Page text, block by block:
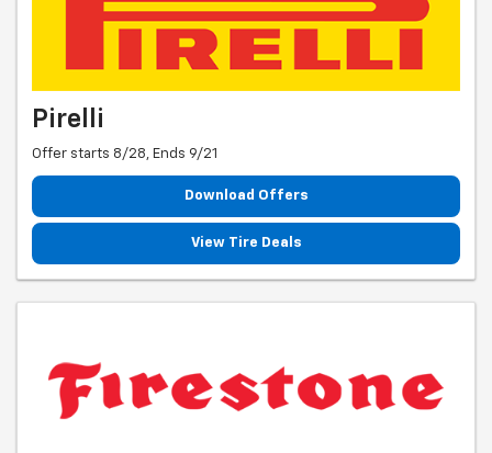
Pirelli
Offer starts 8/28, Ends 9/21
Download Offers
View Tire Deals